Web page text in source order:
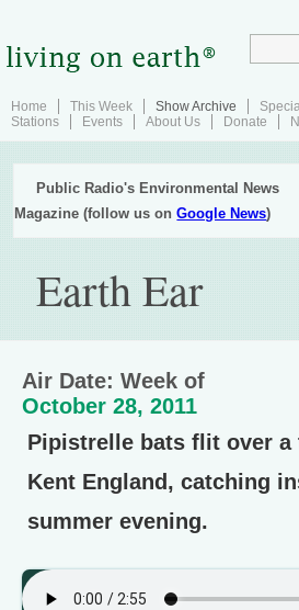
Home This Week Show Archive
Stations
Events About Us Donate
Public Radio's Environmental News
Magazine (follow us onGoogle News)
Earth Ear
Air Date: Week of
October 28, 2011
Pipistrelle bats flit over a
Kent England, catching
summer evening.